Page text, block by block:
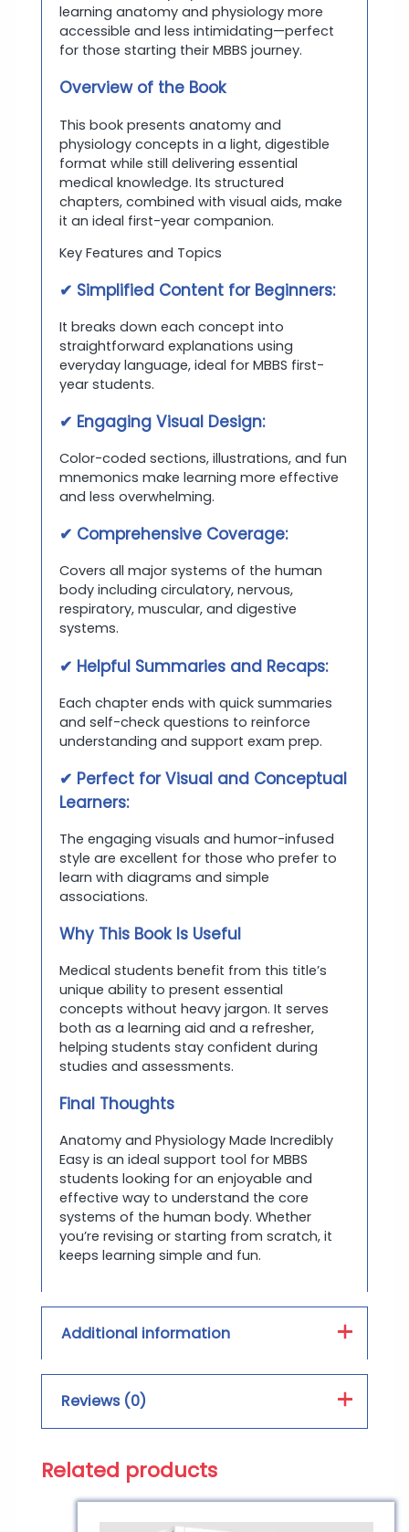
learning anatomy and physiology more
accessible and less intimidating—perfect
for those starting their MBBS journey.
Overview of the Book
This book presents anatomy and
physiology concepts in a light, digestible
format while still delivering essential
medical knowledge. Its structured
chapters, combined with visual aids, make
it an ideal first-year companion.
Key Features and Topics
✔ Simplified Content for Beginners:
It breaks down each concept into
straightforward explanations using
everyday language, ideal for MBBS first-
year students.
✔ Engaging Visual Design:
Color-coded sections, illustrations, and fun
mnemonics make learning more effective
and less overwhelming.
✔ Comprehensive Coverage:
Covers all major systems of the human
body including circulatory, nervous,
respiratory, muscular, and digestive
systems.
✔ Helpful Summaries and Recaps:
Each chapter ends with quick summaries
and self-check questions to reinforce
understanding and support exam prep.
✔ Perfect for Visual and Conceptual
Learners:
The engaging visuals and humor-infused
style are excellent for those who prefer to
learn with diagrams and simple
associations.
Why This Book Is Useful
Medical students benefit from this title’s
unique ability to present essential
concepts without heavy jargon. It serves
both as a learning aid and a refresher,
helping students stay confident during
studies and assessments.
Final Thoughts
Anatomy and Physiology Made Incredibly
Easy is an ideal support tool for MBBS
students looking for an enjoyable and
effective way to understand the core
systems of the human body. Whether
you’re revising or starting from scratch, it
keeps learning simple and fun.
Additional information
Book Type : PDF, Hard Form
Reviews (0)
Reviews
Related products